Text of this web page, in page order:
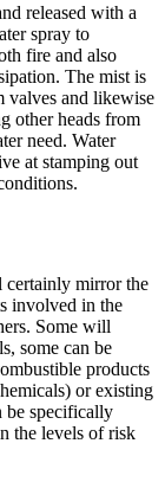
released with a
spray to
fire and also
The mist is
valves and likewise
other heads from
need. Water
at stamping out
mirror the
involved in the
Some will
some can be
products
or existing
be specifically
the levels of risk